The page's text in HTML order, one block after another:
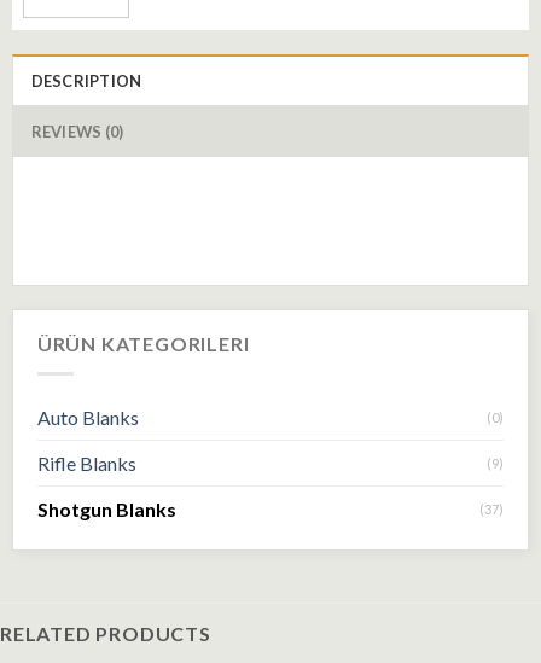
ÜRÜN KATEGORILERI
Auto Blanks (0)
Rifle Blanks (9)
Shotgun Blanks (37)
wishlist
DESCRIPTION
REVIEWS (0)
RELATED PRODUCTS